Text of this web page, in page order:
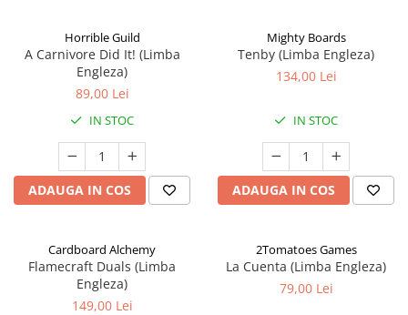
Horrible Guild
A Carnivore Did It! (Limba
Engleza)
89,00 Lei
IN STOC
ADAUGA IN COS
Mighty Boards
Tenby (Limba Engleza)
134,00 Lei
IN STOC
ADAUGA IN COS
Cardboard Alchemy
Flamecraft Duals (Limba
Engleza)
149,00 Lei
2Tomatoes Games
La Cuenta (Limba Engleza)
79,00 Lei